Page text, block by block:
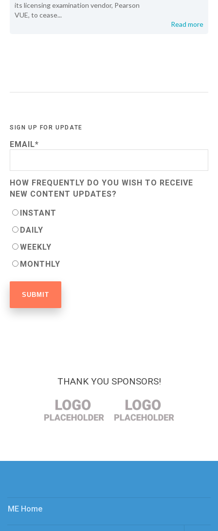
its licensing examination vendor, Pearson
VUE, to cease...
Read more
SIGN UP FOR UPDATE
EMAIL*
HOW FREQUENTLY DO YOU WISH TO RECEIVE
NEW CONTENT UPDATES?
INSTANT
DAILY
WEEKLY
MONTHLY
THANK YOU SPONSORS!
ME Home